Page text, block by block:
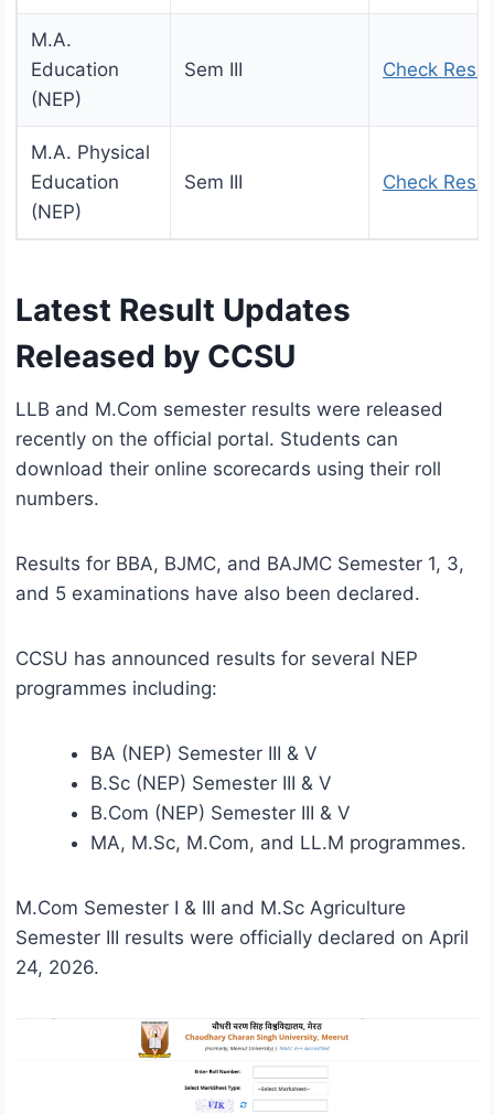
M.A.
Education
(NEP)
Sem III Check
M.A. Physical
Education
(NEP)
Sem III Check
Latest Result Updates
Released by CCSU
LLB and M.Com semester results were released
recently on the official portal. Students can
download their online scorecards using their roll
numbers.
Results for BBA, BJMC, and BAJMC Semester 1, 3,
and 5 examinations have also been declared.
CCSU has announced results for several NEP
programmes including:
BA (NEP) Semester III & V
B.Sc (NEP) Semester III & V
B.Com (NEP) Semester III & V
MA, M.Sc, M.Com, and LL.M programmes.
M.Com Semester I & III and M.Sc Agriculture
Semester III results were officially declared on April
24, 2026.